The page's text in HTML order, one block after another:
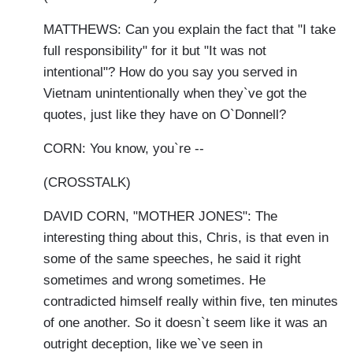
MATTHEWS: Can you explain the fact that "I take
full responsibility" for it but "It was not
intentional"? How do you say you served in
Vietnam unintentionally when they`ve got the
quotes, just like they have on O`Donnell?
CORN: You know, you`re --
(CROSSTALK)
DAVID CORN, "MOTHER JONES": The
interesting thing about this, Chris, is that even in
some of the same speeches, he said it right
sometimes and wrong sometimes. He
contradicted himself really within five, ten minutes
of one another. So it doesn`t seem like it was an
outright deception, like we`ve seen in